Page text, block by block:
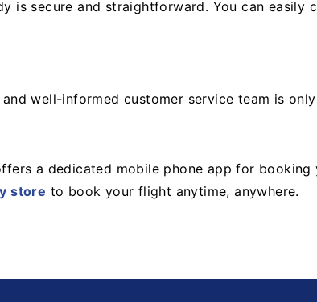
is secure and straightforward. You can
well-informed customer service team is
a dedicated mobile phone app for
store to book your flight anytime, anywhere.